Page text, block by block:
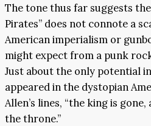
The tone thus far suggests
Pirates” does not connote a
American imperialism or
might expect from a punk
Just about the only potential
appeared in the dystopian
Allen’s lines, “the king is
the throne.”